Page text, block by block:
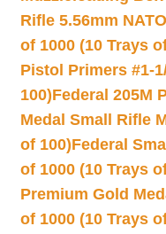
Rifle 5.56mm
of 1000 (10 Trays
Pistol Primers #1-
100)Federal 205M
Medal Small Rifle
of 100)Federal
of 1000 (10 Trays
Premium Gold
of 1000 (10 Trays